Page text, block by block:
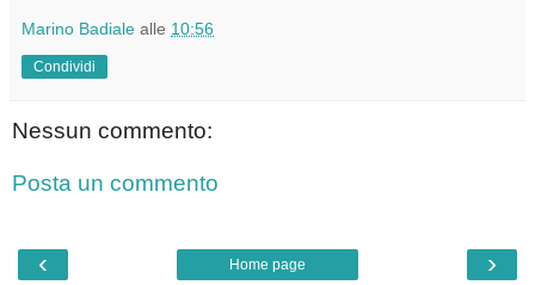
Marino Badiale alle 10:56
Condividi
Nessun commento:
Posta un commento
‹ ›
Home page